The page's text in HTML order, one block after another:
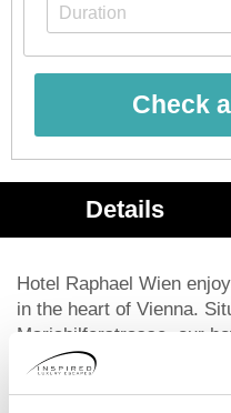
Check
Details
Hotel Raphael Wien
in the heart of Vienna.
Mariahilferstrasse, our
shopping, and a variety